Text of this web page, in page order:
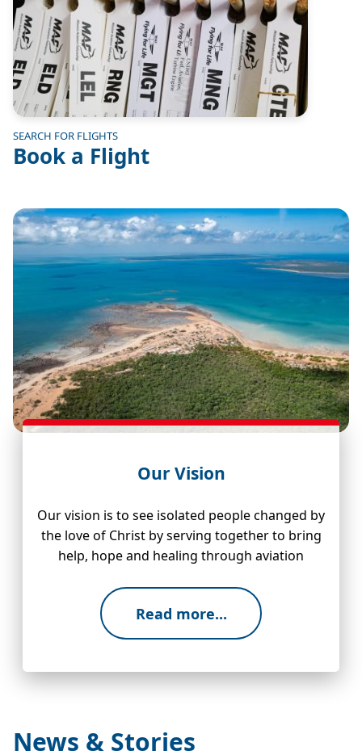
SEARCH FOR FLIGHTS
Book a Flight
Image
Our Vision
Our vision is to see isolated people changed by
the love of Christ by serving together to bring
help, hope and healing through aviation
Read more...
News & Stories